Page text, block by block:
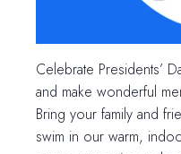
Celebrate Presidents’
and make wonderful
Bring your family and
swim in our warm,